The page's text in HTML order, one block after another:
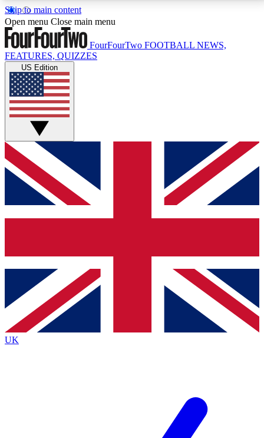
Skip to main content
17
MEMBER FEATURESACCESS AVAILABLE
Live Q&A Sessions
Weekly interactive sessions
GET CLUB ACCESS QUICK
For the quickest way to join, simply enter your email
below and get access. We will send a confirmation
and sign you up to our newsletter to keep you
Contact me with news and offers from other Future
brands
By submitting your information you agree to the Terms & Conditionsand
Privacy
Policyand are aged 16 or over.
Open menu Close main menu
FourFourTwo FOOTBALL NEWS,
FEATURES, QUIZZES
US Edition
UK